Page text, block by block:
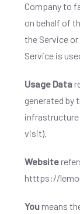
Company to
on behalf of
the Service
Service is
Usage Data
generated by
infrastructure
visit).
Website
htttps://
Youmeans